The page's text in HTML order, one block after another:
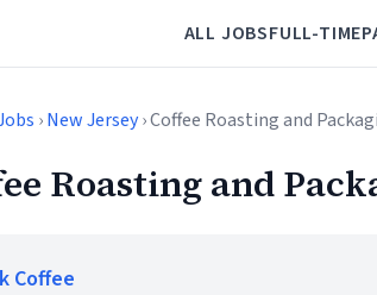
ALL JOBSFULL-TIME
›New Jersey› Coffee Roasting and
Roasting and
Coffee